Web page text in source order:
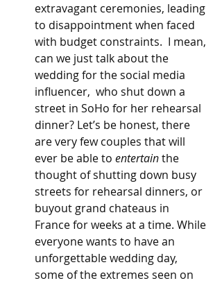
extravagant ceremonies, leading
to disappointment when faced
with budget constraints.  I mean,
can we just talk about the
wedding for the social media
influencer,  who shut down a
street in SoHo for her rehearsal
dinner? Let’s be honest, there
are very few couples that will
ever be able to entertain the
thought of shutting down busy
streets for rehearsal dinners, or
buyout grand chateaus in
France for weeks at a time. While
everyone wants to have an
unforgettable wedding day,
some of the extremes seen on